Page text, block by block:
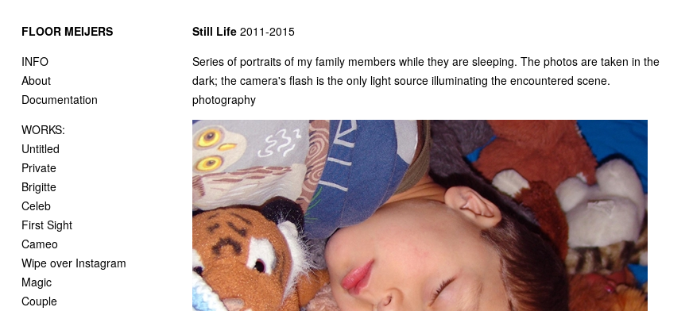
FLOOR MEIJERS
INFO
About
Documentation
WORKS:
Untitled
Private
Brigitte
Celeb
First Sight
Cameo
Wipe over Instagram
Magic
Couple
Still Life 2011-2015
Series of portraits of my family members while they are sleeping. The photos are taken in the
dark; the camera's flash is the only light source illuminating the encountered scene.
photography